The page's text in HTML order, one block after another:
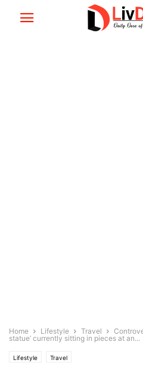
Home Lifestyle Travel
statue’ currently sitting in pieces at an...
Lifestyle Travel